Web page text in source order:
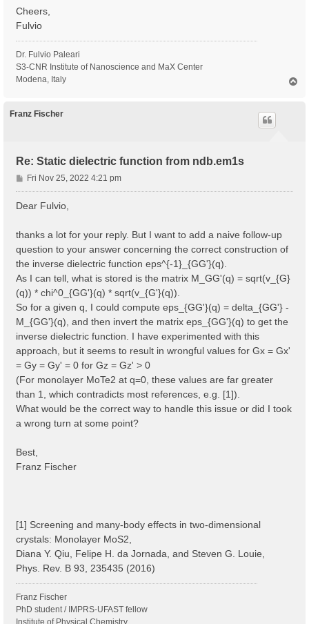
Cheers,
Fulvio
Dr. Fulvio Paleari
S3-CNR Institute of Nanoscience and MaX Center
Modena, Italy
Franz Fischer
Re: Static dielectric function from ndb.em1s
P
o
s
Fri Nov 25, 2022 4:21 pm
Dear Fulvio,
thanks a lot for your reply. But I want to add a naive follow-up
question to your answer concerning the correct construction of
the inverse dielectric function eps^{-1}_{GG'}(q).
As I can tell, what is stored is the matrix M_GG'(q) = sqrt(v_{G}
(q)) * chi^0_{GG'}(q) * sqrt(v_{G'}(q)).
So for a given q, I could compute eps_{GG'}(q) = delta_{GG'} -
M_{GG'}(q), and then invert the matrix eps_{GG'}(q) to get the
inverse dielectric function. I have experimented with this
approach, but it seems to result in wrongful values for Gx = Gx'
= Gy = Gy' = 0 for Gz = Gz' > 0
(For monolayer MoTe2 at q=0, these values are far greater
than 1, which contradicts most references, e.g. [1]).
What would be the correct way to handle this issue or did I took
a wrong turn at some point?
Best,
Franz Fischer
[1] Screening and many-body effects in two-dimensional
crystals: Monolayer MoS2,
Diana Y. Qiu, Felipe H. da Jornada, and Steven G. Louie,
Phys. Rev. B 93, 235435 (2016)
Franz Fischer
PhD student / IMPRS-UFAST fellow
Institute of Physical Chemistry